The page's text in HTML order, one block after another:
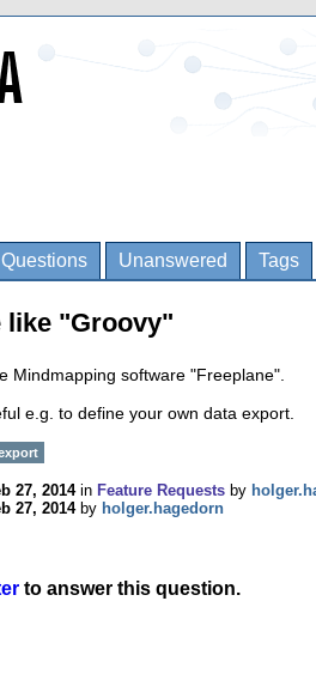
Questions Unanswered Tags
like "Groovy"
Mindmapping software "Freeplane".
e.g. to define your own data export.
27, 2014 in Feature Requests by
27, 2014 by holger.hagedorn
to answer this question.